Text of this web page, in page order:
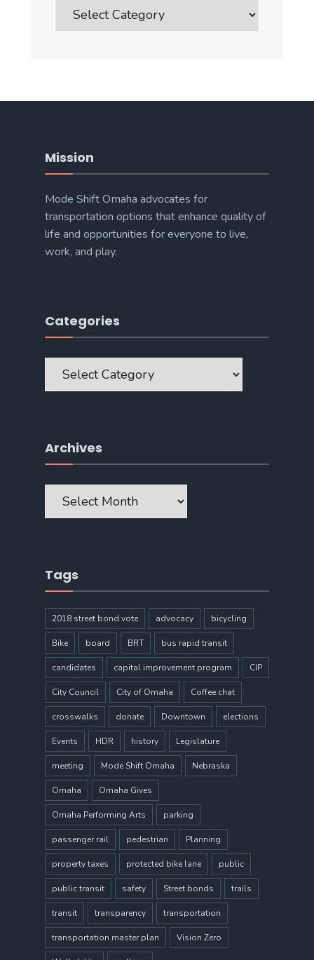
Post
Categories
Mission
Mode Shift Omaha advocates for
transportation options that enhance quality of
life and opportunities for everyone to live,
work, and play.
Categories
Categories
Archives
Archives
Tags
2018 street bond vote advocacy bicycling
Bike board BRT bus rapid transit
candidates capital improvement program CIP
City Council City of Omaha Coffee chat
crosswalks donate Downtown elections
Events HDR history Legislature
meeting Mode Shift Omaha Nebraska
Omaha Omaha Gives
Omaha Performing Arts parking
passenger rail pedestrian Planning
property taxes protected bike lane public
public transit safety Street bonds trails
transit transparency transportation
transportation master plan Vision Zero